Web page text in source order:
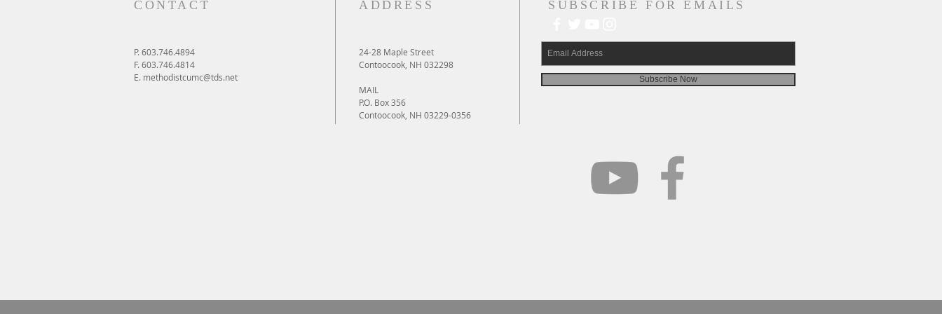
CONTACT
P. 603.746.4894
F. 603.746.4814
E. methodistcumc@tds.net
ADDRESS
24-28 Maple Street
Contoocook, NH 032298
MAIL
P.O. Box 356
Contoocook, NH 03229-0356
SUBSCRIBE FOR EMAILS
Subscribe Now